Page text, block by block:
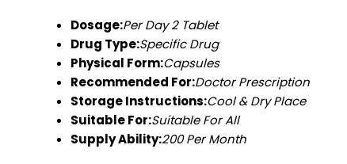
Dosage:Per Day 2 Tablet
Drug Type:Specific Drug
Physical Form:Capsules
Recommended For:Doctor Prescription
Storage Instructions:Cool & Dry Place
Suitable For:Suitable For All
Supply Ability:200 Per Month